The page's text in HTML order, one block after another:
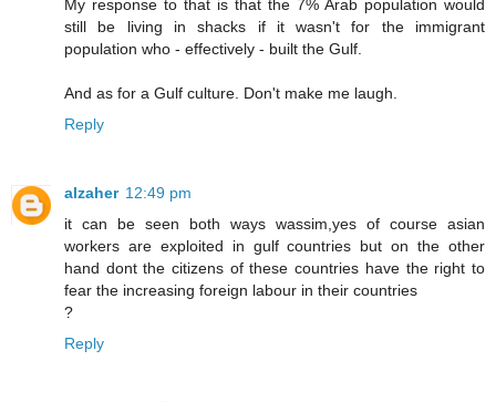
My response to that is that the 7% Arab population would
still be living in shacks if it wasn't for the immigrant
population who - effectively - built the Gulf.
And as for a Gulf culture. Don't make me laugh.
Reply
alzaher 12:49 pm
it can be seen both ways wassim,yes of course asian
workers are exploited in gulf countries but on the other
hand dont the citizens of these countries have the right to
fear the increasing foreign labour in their countries
?
Reply